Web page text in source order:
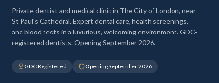
Private dentist and medical clinic in The City of London, near
St Paul's Cathedral. Expert dental care, health screenings,
and blood tests in a luxurious, welcoming environment. GDC-
registered dentists. Opening September 2026.
GDC Registered Opening September 2026